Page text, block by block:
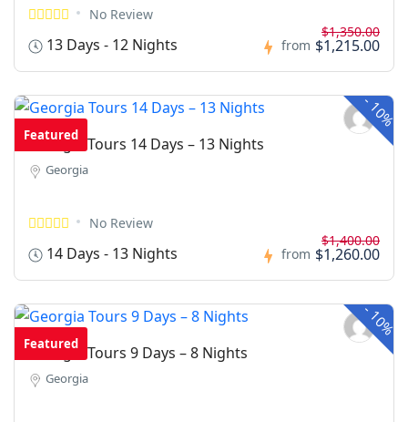
No Review
13 Days - 12 Nights from
$1,350.00
$1,215.00
-
10%
Featured
Georgia Tours 14 Days – 13 Nights
Georgia
No Review
14 Days - 13 Nights from
$1,400.00
$1,260.00
-
10%
Featured
Georgia Tours 9 Days – 8 Nights
Georgia